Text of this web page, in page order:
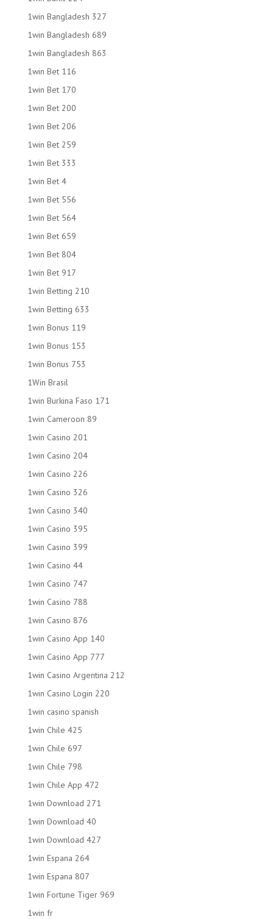
1win Bangladesh 327
1win Bangladesh 689
1win Bangladesh 863
1win Bet 116
1win Bet 170
1win Bet 200
1win Bet 206
1win Bet 259
1win Bet 333
1win Bet 4
1win Bet 556
1win Bet 564
1win Bet 659
1win Bet 804
1win Bet 917
1win Betting 210
1win Betting 633
1win Bonus 119
1win Bonus 153
1win Bonus 753
1Win Brasil
1win Burkina Faso 171
1win Cameroon 89
1win Casino 201
1win Casino 204
1win Casino 226
1win Casino 326
1win Casino 340
1win Casino 395
1win Casino 399
1win Casino 44
1win Casino 747
1win Casino 788
1win Casino 876
1win Casino App 140
1win Casino App 777
1win Casino Argentina 212
1win Casino Login 220
1win casino spanish
1win Chile 425
1win Chile 697
1win Chile 798
1win Chile App 472
1win Download 271
1win Download 40
1win Download 427
1win Espana 264
1win Espana 807
1win Fortune Tiger 969
1win fr